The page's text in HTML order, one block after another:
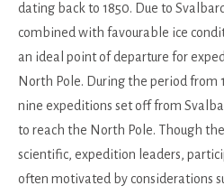
dating back to 1850. Due to
combined with favourable ice
an ideal point of departure for
North Pole. During the period from
nine expeditions set off from
to reach the North Pole. Though
scientific, expedition leaders,
often motivated by considerations